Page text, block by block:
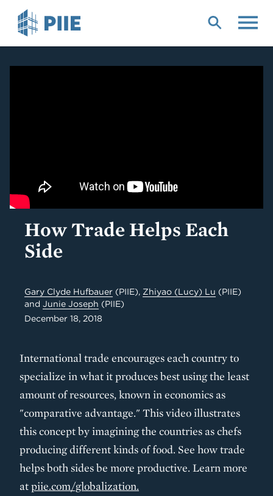
How Trade Helps Each
Side
Gary Clyde Hufbauer (PIIE), Zhiyao (Lucy) Lu (PIIE)
and Junie Joseph (PIIE)
December 18, 2018
International trade encourages each country to
specialize in what it produces best using the least
amount of resources, known in economics as
"comparative advantage." This video illustrates
this concept by imagining the countries as chefs
producing different kinds of food. See how trade
helps both sides be more productive. Learn more
atpiie.com/globalization.